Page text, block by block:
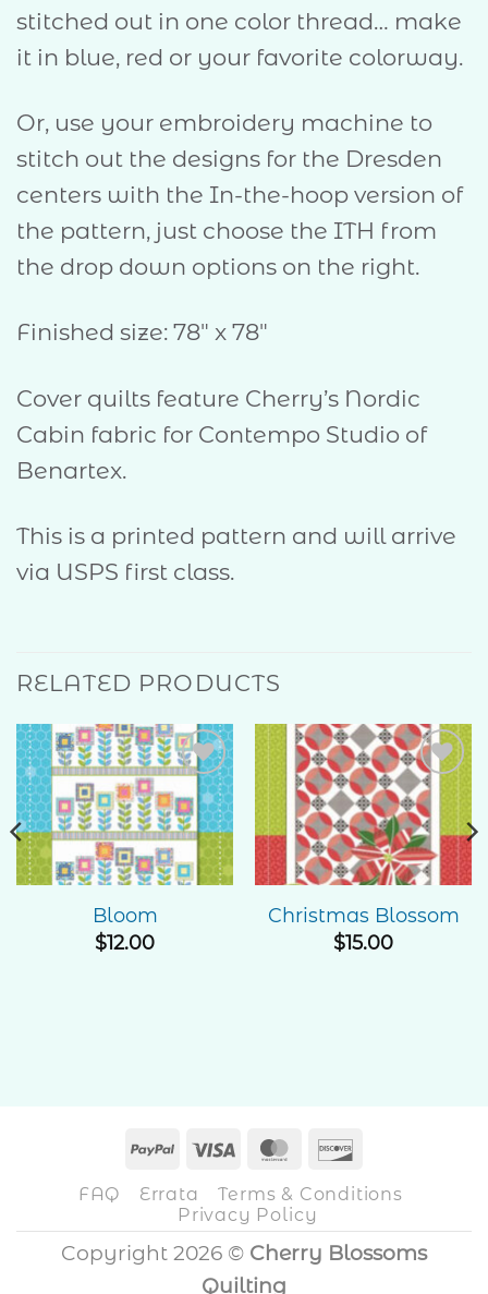
stitched out in one color thread… make
it in blue, red or your favorite colorway.
Or, use your embroidery machine to
stitch out the designs for the Dresden
centers with the In-the-hoop version of
the pattern, just choose the ITH from
the drop down options on the right.
Finished size: 78″ x 78″
Cover quilts feature Cherry’s Nordic
Cabin fabric for Contempo Studio of
Benartex.
This is a printed pattern and will arrive
via USPS first class.
RELATED PRODUCTS
Add to
Wishlist
Bloom
$12.00
Add to
Wishlist
Christmas Blossom
$15.00
PayPalVisa MasterCard
FAQ Errata
Terms & Conditions
Privacy Policy
Copyright 2026 © Cherry Blossoms
Quilting